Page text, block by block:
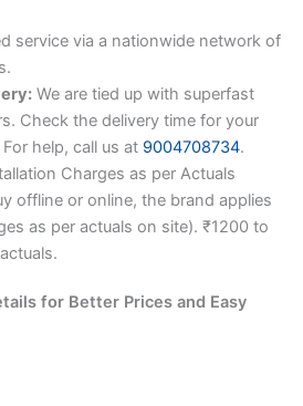
service via a nationwide network of
We are tied up with superfast
Check the delivery time for your
help, call us at 9004708734.
Charges as per Actuals
offline or online, the brand applies
as per actuals on site). ₹1200 to
for Better Prices and Easy